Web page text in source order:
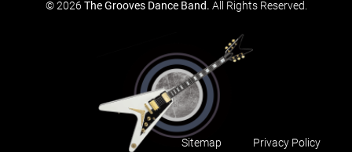
© 2026 The Grooves Dance Band. All Rights Reserved.
Sitemap Privacy Policy